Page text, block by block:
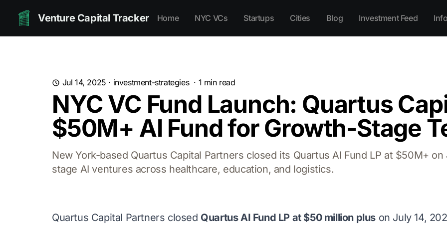
Venture Capital Tracker Home NYC VCs Startups Cities Blog Investment Feed
Jul 14, 2025 · investment-strategies· 1 min read
NYC VC Fund Launch: Quartus
$50M+ AI Fund for Growth-Stage
New York-based Quartus Capital Partners closed its Quartus AI Fund LP at $50M+
stage AI ventures across healthcare, education, and logistics.
Quartus Capital Partners closed Quartus AI Fund LP at $50 million plus on July 14,